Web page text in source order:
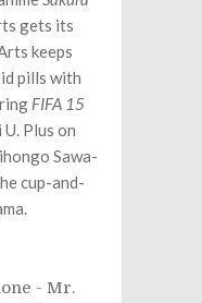
gets its
keeps
pills with
FIFA 15
Plus on
Sawa-
cup-and-
- Mr.